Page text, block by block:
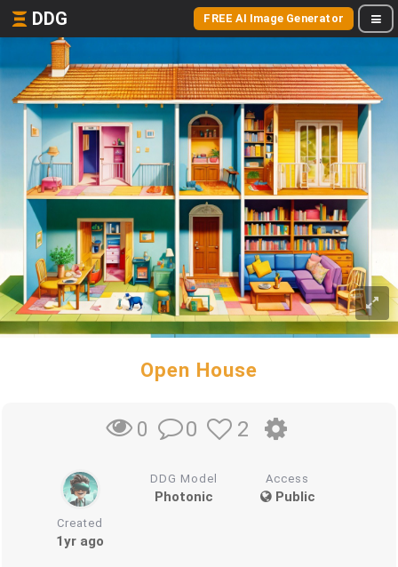
DDG FREE AI Image Generator
Open House
0 0 2
DDG Model
Photonic
Access
Public
Created
1yr ago